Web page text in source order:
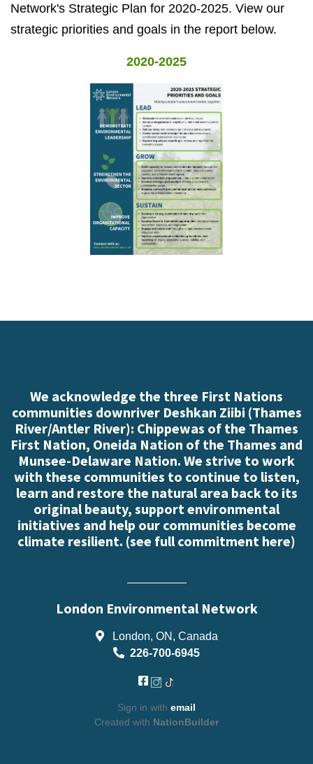
Network's Strategic Plan for 2020-2025. View our
strategic priorities and goals in the report below.
2020-2025
We acknowledge the three First Nations
communities downriver Deshkan Ziibi (Thames
River/Antler River): Chippewas of the Thames
First Nation, Oneida Nation of the Thames and
Munsee-Delaware Nation. We strive to work
with these communities to continue to listen,
learn and restore the natural area back to its
original beauty, support environmental
initiatives and help our communities become
climate resilient. (see full commitment here)
London Environmental Network
London, ON, Canada
226-700-6945
Sign in with email
Created with NationBuilder